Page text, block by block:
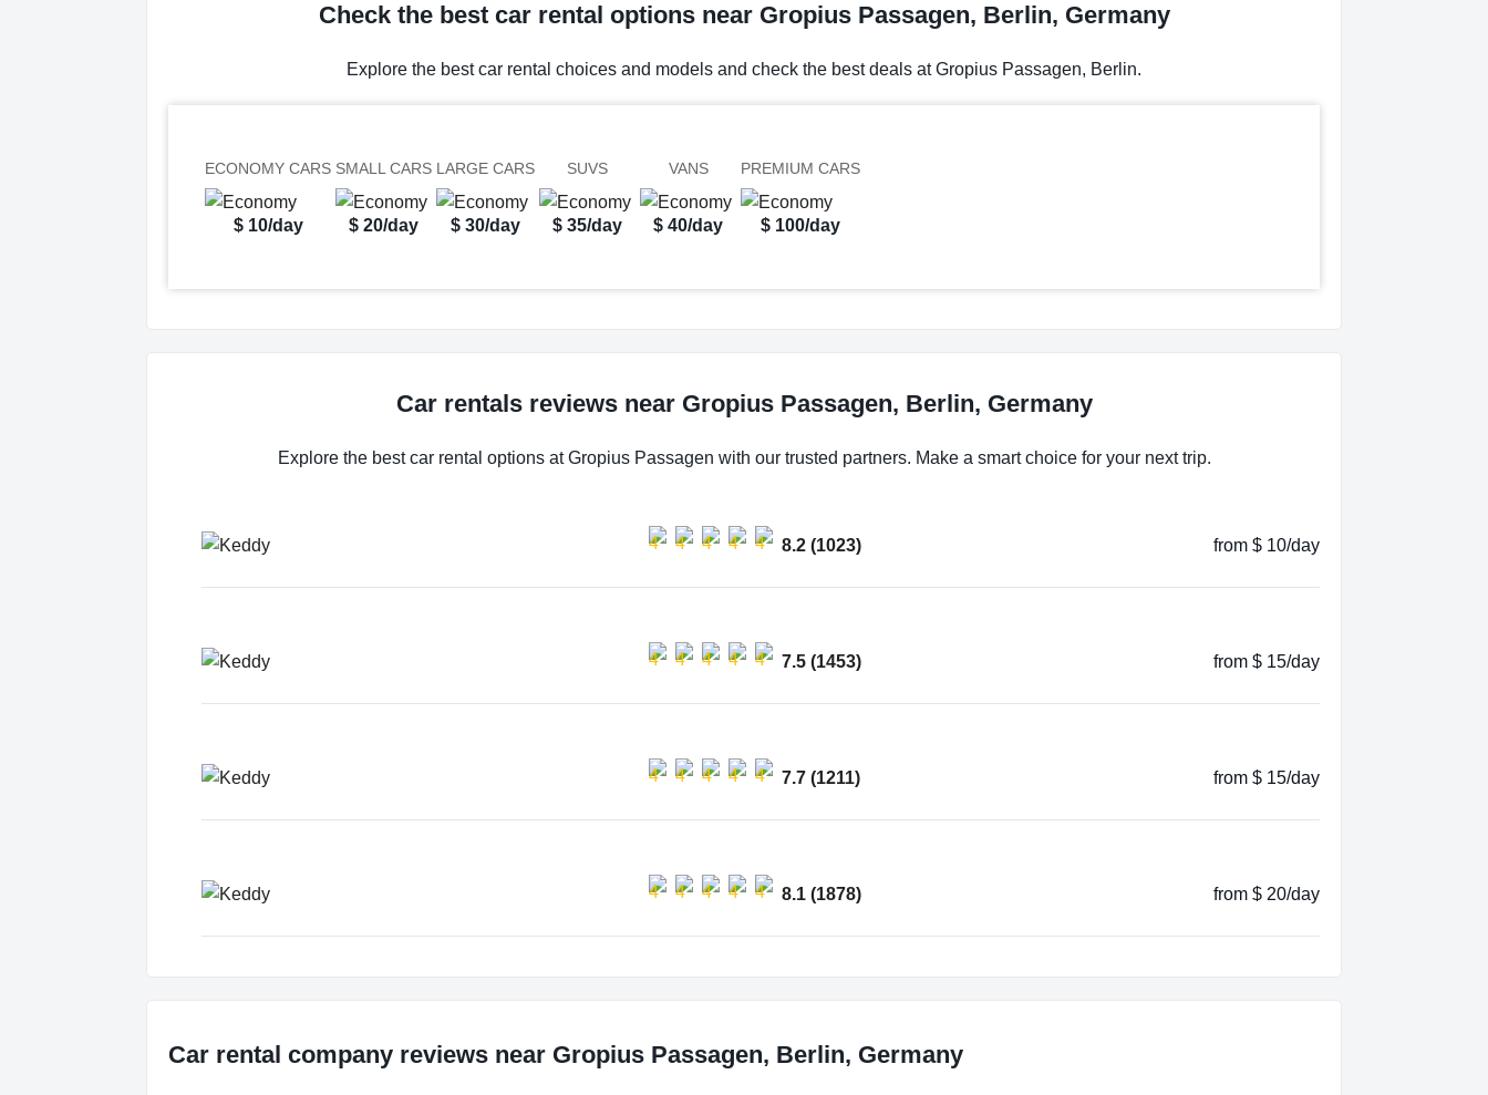
Check the best car rental options near Gropius Passagen, Berlin, Germany
Explore the best car rental choices and models and check the best deals at Gropius Passagen, Berlin.
ECONOMY CARS
$ 10/day
SMALL CARS
$ 20/day
LARGE CARS
$ 30/day
SUVS
$ 35/day
VANS
$ 40/day
PREMIUM CARS
$ 100/day
Car rentals reviews near Gropius Passagen, Berlin, Germany
Explore the best car rental options at Gropius Passagen with our trusted partners. Make a smart choice for your next trip.
8.2 (1023) from $ 10/day
7.5 (1453) from $ 15/day
7.7 (1211) from $ 15/day
8.1 (1878) from $ 20/day
Car rental company reviews near Gropius Passagen, Berlin, Germany